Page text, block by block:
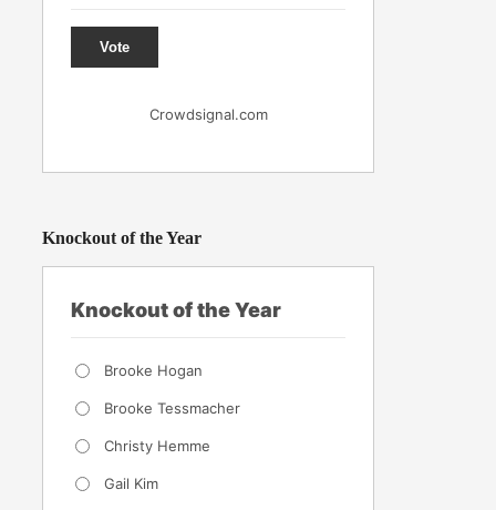
Vote
Crowdsignal.com
Knockout of the Year
Knockout of the Year
Brooke Hogan
Brooke Tessmacher
Christy Hemme
Gail Kim